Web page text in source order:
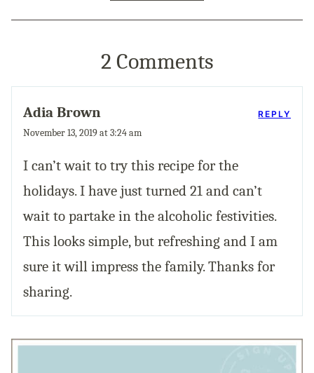
2 Comments
Adia Brown
November 13, 2019 at 3:24 am
I can’t wait to try this recipe for the
holidays. I have just turned 21 and can’t
wait to partake in the alcoholic festivities.
This looks simple, but refreshing and I am
sure it will impress the family. Thanks for
sharing.
REPLY